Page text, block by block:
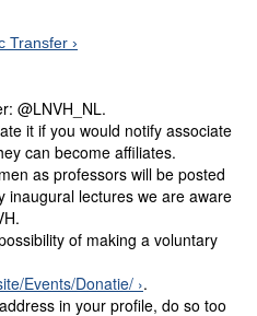
Transfer
@LNVH_NL.
it if you would notify associate
can become affiliates.
as professors will be posted
inaugural lectures we are aware
of making a voluntary
Events/Donatie/ .
in your profile, do so too